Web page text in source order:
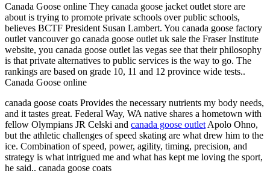
Canada Goose online They canada goose jacket outlet store are
about is trying to promote private schools over public schools,
believes BCTF President Susan Lambert. You canada goose factory
outlet vancouver go canada goose outlet uk sale the Fraser Institute
website, you canada goose outlet las vegas see that their philosophy
is that private alternatives to public services is the way to go. The
rankings are based on grade 10, 11 and 12 province wide tests..
Canada Goose online
canada goose coats Provides the necessary nutrients my body needs,
and it tastes great. Federal Way, WA native shares a hometown with
fellow Olympians JR Celski and canada goose outlet Apolo Ohno,
but the athletic challenges of speed skating are what drew him to the
ice. Combination of speed, power, agility, timing, precision, and
strategy is what intrigued me and what has kept me loving the sport,
he said.. canada goose coats